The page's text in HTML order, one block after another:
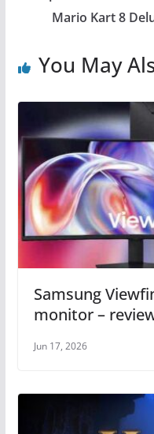
b
o
st
Mario Kart 8
You May
Samsung
monitor –
Jun 17, 2026